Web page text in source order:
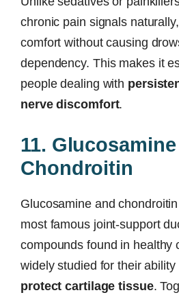
chronic pain signals
comfort without causing
dependency. This makes it
people dealing with
nerve discomfort.
11.
Chondroitin
Glucosamine and
most famous joint-support
compounds found in healthy
widely studied for their ability
protect cartilage tissue.